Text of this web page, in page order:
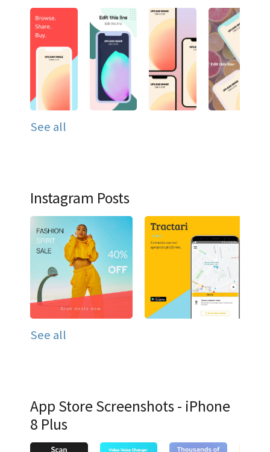
See all
Instagram Posts
See all
App Store Screenshots - iPhone
8 Plus